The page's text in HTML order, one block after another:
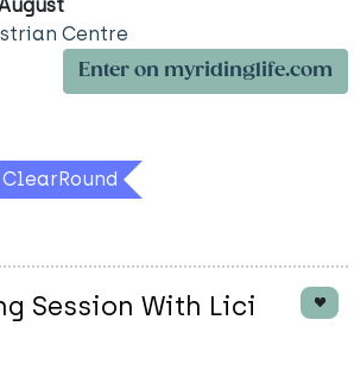
Centre
Enter on myridinglife.com
ClearRound
Session With Lici